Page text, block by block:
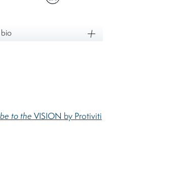
to the VISION by Protiviti